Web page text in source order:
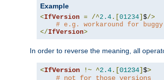
Example
<IfVersion = /^2.4 .[ 01234 $/>
# e.g. workaround for
</IfVersion>
In order to reverse the meaning, all
<IfVersion !~ ^2.4.[01234]$>
# not for those versions